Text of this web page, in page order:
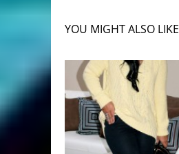
YOU MIGHT ALSO LIKE